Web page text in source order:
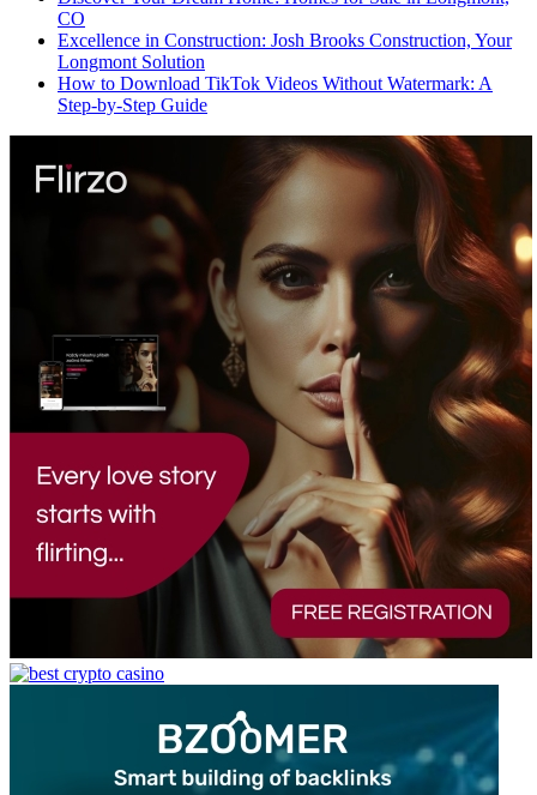
CO
Excellence in Construction: Josh Brooks Construction, Your
Longmont Solution
How to Download TikTok Videos Without Watermark: A
Step-by-Step Guide